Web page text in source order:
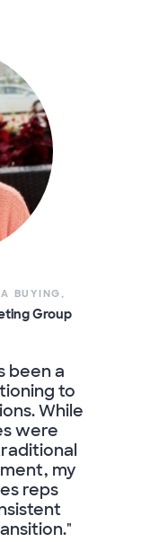
BUYING,
Group
been a
to
While
were
my
reps